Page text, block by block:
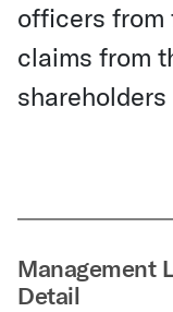
officers from
claims from
Management
Detail